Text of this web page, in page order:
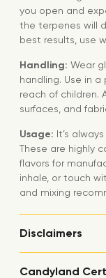
you open and
the terpenes will
best results, use
Handling: Wear
handling. Use in
reach of children.
surfaces, and
Usage: It’s
These are highly
flavors for
inhale, or touch
and mixing
Disclaimers
Candyland